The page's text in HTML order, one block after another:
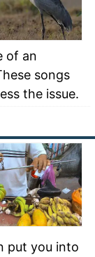
of an
songs
the issue.
put you into